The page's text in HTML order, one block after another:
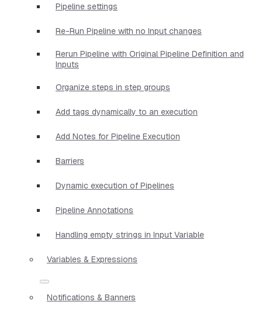
Pipeline settings
Re-Run Pipeline with no Input changes
Rerun Pipeline with Original Pipeline Definition and
Inputs
Organize steps in step groups
Add tags dynamically to an execution
Add Notes for Pipeline Execution
Barriers
Dynamic execution of Pipelines
Pipeline Annotations
Handling empty strings in Input Variable
Variables & Expressions
Notifications & Banners